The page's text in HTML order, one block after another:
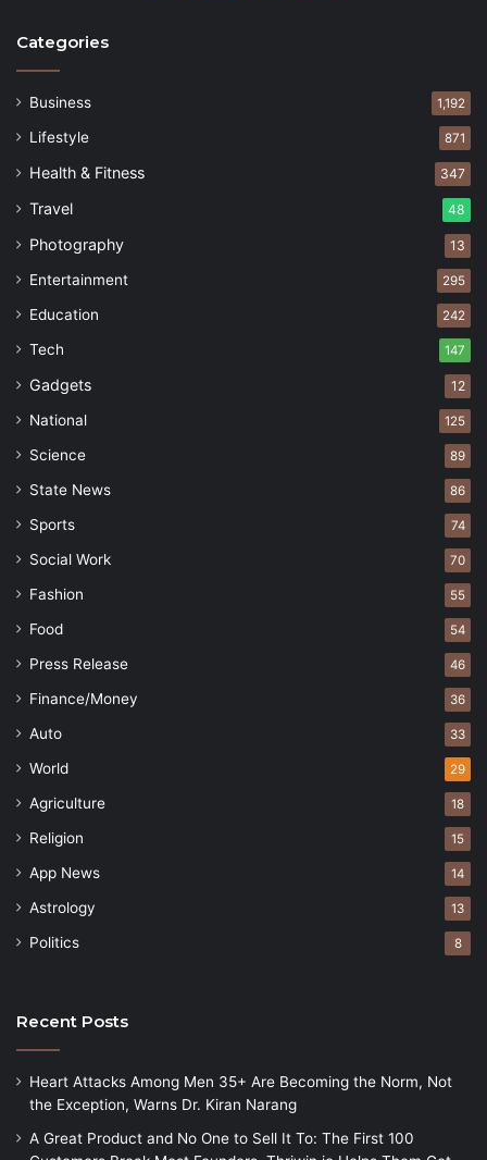
Categories
Business 1,192
Lifestyle 871
Health & Fitness 347
Travel 48
Photography 13
Entertainment 295
Education 242
Tech 147
Gadgets 12
National 125
Science 89
State News 86
Sports 74
Social Work 70
Fashion 55
Food 54
Press Release 46
Finance/Money 36
Auto 33
World 29
Agriculture 18
Religion 15
App News 14
Astrology 13
Politics 8
Recent Posts
Heart Attacks Among Men 35+ Are Becoming the Norm, Not
the Exception, Warns Dr. Kiran Narang
A Great Product and No One to Sell It To: The First 100